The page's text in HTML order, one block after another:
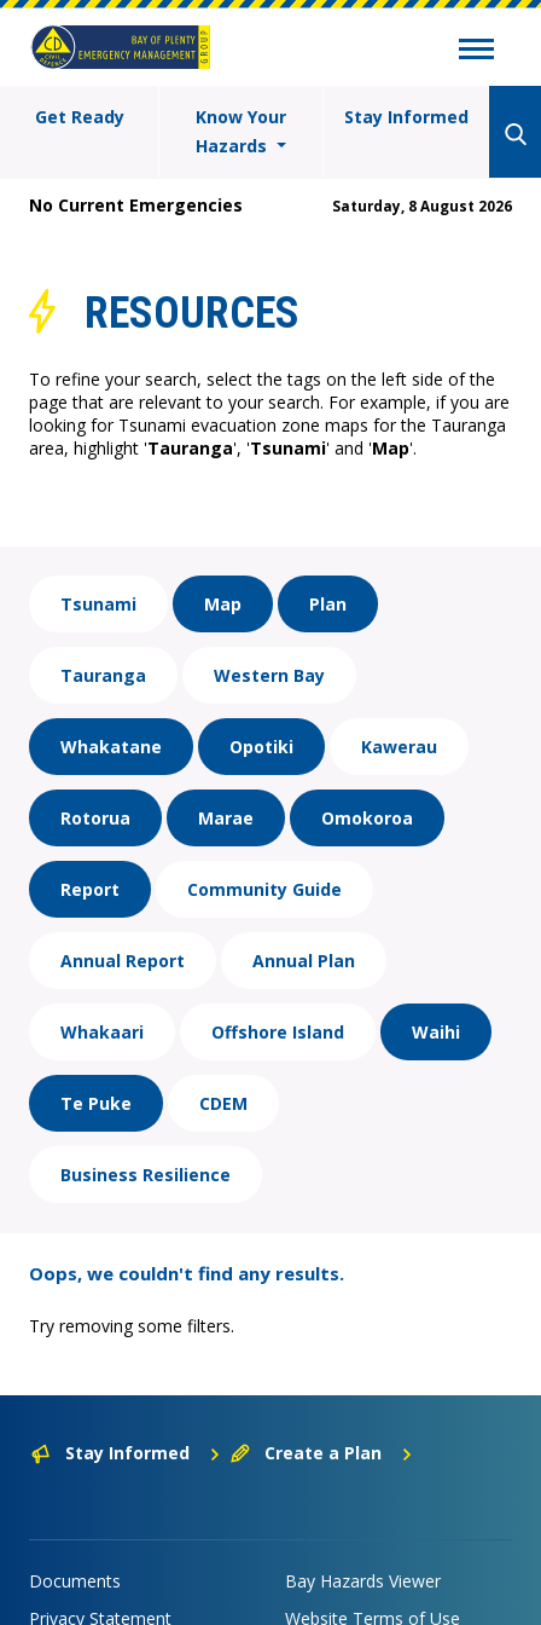
Get Ready
Know Your
Hazards
Stay Informed
No Current Emergencies Saturday, 8 August 2026
RESOURCES
To refine your search, select the tags on the left side of the
page that are relevant to your search. For example, if you are
looking for Tsunami evacuation zone maps for the Tauranga
area, highlight 'Tauranga', 'Tsunami' and 'Map'.
Tsunami Map Plan
Tauranga Western Bay
Whakatane Opotiki Kawerau
Rotorua Marae Omokoroa
Report Community Guide
Annual Report Annual Plan
Whakaari Offshore Island Waihi
Te Puke CDEM
Business Resilience
Oops, we couldn't find any results.
Try removing some filters.
Stay Informed Create a Plan
Documents
Bay Hazards Viewer
Privacy Statement
Website Terms of Use